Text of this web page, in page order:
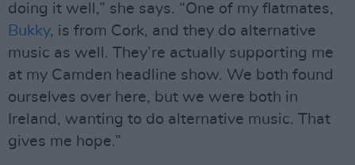
doing it well,” she says. “One of my flatmates,
Bukky, is from Cork, and they do alternative
music as well. They’re actually supporting me
at my Camden headline show. We both found
ourselves over here, but we were both in
Ireland, wanting to do alternative music. That
gives me hope.”